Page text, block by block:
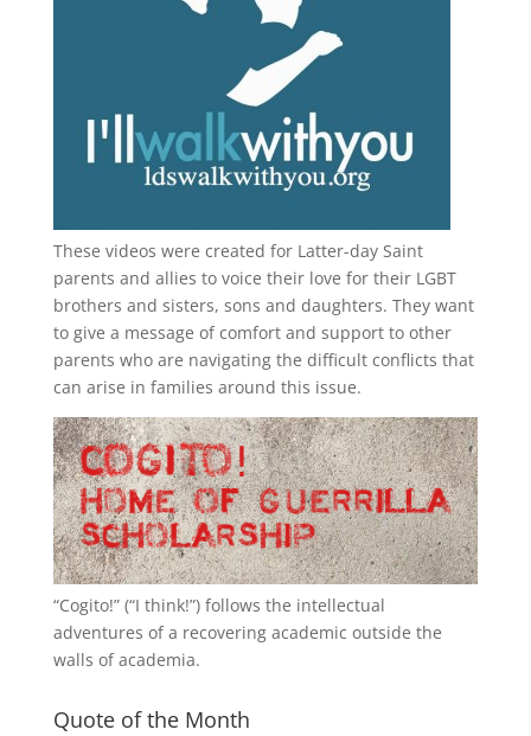
These videos were created for Latter-day Saint
parents and allies to voice their love for their LGBT
brothers and sisters, sons and daughters. They want
to give a message of comfort and support to other
parents who are navigating the difficult conflicts that
can arise in families around this issue.
“Cogito!” (“I think!”) follows the intellectual
adventures of a recovering academic outside the
walls of academia.
Quote of the Month